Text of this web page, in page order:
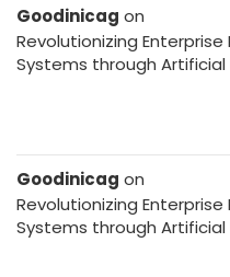
Goodinicag on
Revolutionizing Enterprise
Systems through
Goodinicag on
Revolutionizing Enterprise
Systems through